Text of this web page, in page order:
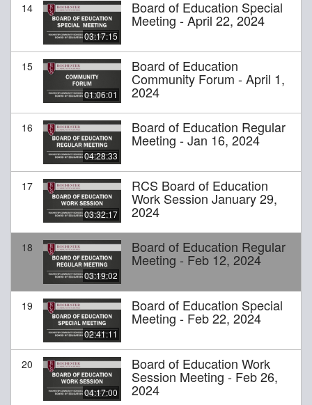
14
03:17:15
Board of Education Special
Meeting - April 22, 2024
15
01:06:01
Board of Education
Community Forum - April 1,
2024
16
04:28:33
Board of Education Regular
Meeting - Jan 16, 2024
17
03:32:17
RCS Board of Education
Work Session January 29,
2024
18
03:19:02
Board of Education Regular
Meeting - Feb 12, 2024
19
02:41:11
Board of Education Special
Meeting - Feb 22, 2024
20
04:17:00
Board of Education Work
Session Meeting - Feb 26,
2024